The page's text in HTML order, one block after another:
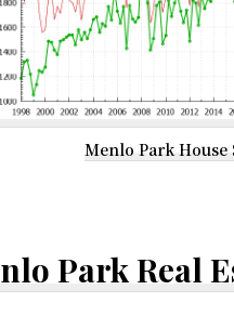
Menlo Park House
Park Real